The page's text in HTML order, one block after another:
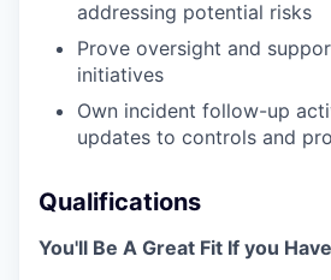
addressing potential risks
Prove oversight and
initiatives
Own incident follow-up
updates to controls and
Qualifications
You'll Be A Great Fit If you